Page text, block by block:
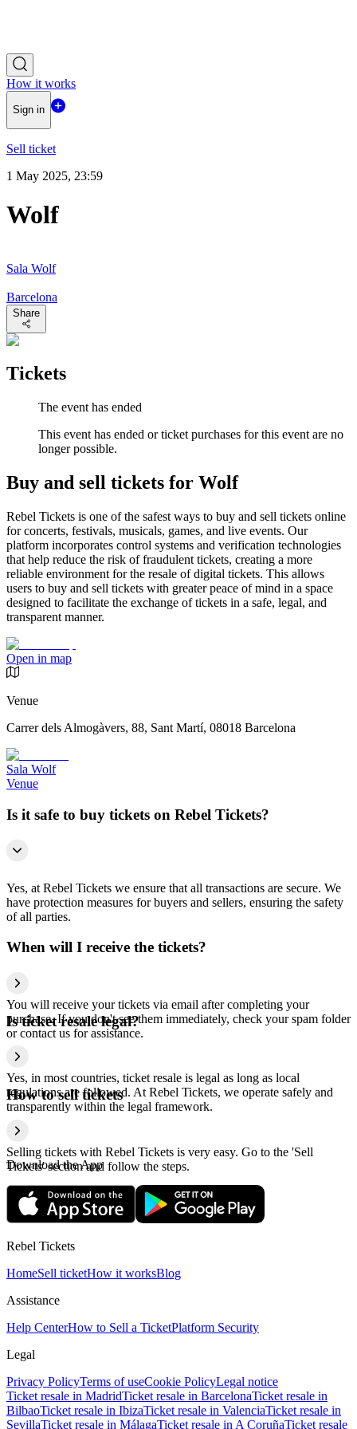
How it works
Sign in
Sell ticket
1 May 2025, 23:59
Wolf
Sala Wolf
Barcelona
Share
Tickets
The event has ended
This event has ended or ticket purchases for this event are no
longer possible.
Buy and sell tickets for Wolf
Rebel Tickets is one of the safest ways to buy and sell tickets online
for concerts, festivals, musicals, games, and live events. Our
platform incorporates control systems and verification technologies
that help reduce the risk of fraudulent tickets, creating a more
reliable environment for the resale of digital tickets. This allows
users to buy and sell tickets with greater peace of mind in a space
designed to facilitate the exchange of tickets in a safe, legal, and
transparent manner.
Open in map
Venue
Carrer dels Almogàvers, 88, Sant Martí, 08018 Barcelona
Sala Wolf
Venue
Is it safe to buy tickets on Rebel Tickets?
Yes, at Rebel Tickets we ensure that all transactions are secure. We
have protection measures for buyers and sellers, ensuring the safety
of all parties.
When will I receive the tickets?
You will receive your tickets via email after completing your
purchase. If you don't see them immediately, check your spam folder
or contact us for assistance.
Is ticket resale legal?
Yes, in most countries, ticket resale is legal as long as local
regulations are followed. At Rebel Tickets, we operate safely and
transparently within the legal framework.
How to sell tickets
Selling tickets with Rebel Tickets is very easy. Go to the 'Sell
Tickets' section and follow the steps.
Download the App
Rebel Tickets
HomeSell ticketHow it worksBlog
Assistance
Help CenterHow to Sell a TicketPlatform Security
Legal
Privacy PolicyTerms of useCookie PolicyLegal notice
Ticket resale in MadridTicket resale in BarcelonaTicket resale in
BilbaoTicket resale in IbizaTicket resale in ValenciaTicket resale in
SevillaTicket resale in MálagaTicket resale in A CoruñaTicket resale